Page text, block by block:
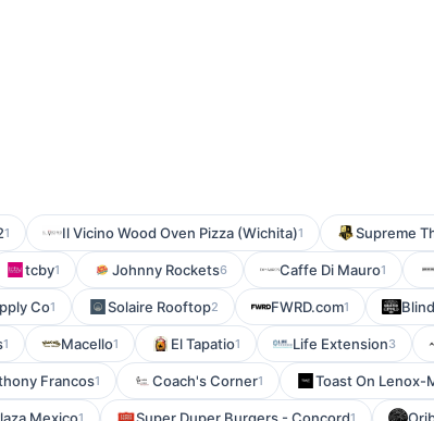
1 Il Vicino Wood Oven Pizza (Wichita)1 Supreme
tcby1 Johnny Rockets6 Caffe Di Mauro1
Co1 Solaire Rooftop2 FWRD.com1
1 Macello1 El Tapatio1 Life Extension3
Francos1 Coach's Corner1 Toast On Lenox-
1 1